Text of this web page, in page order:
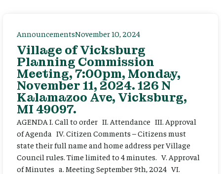
AnnouncementsNovember 10, 2024
Village of Vicksburg
Planning Commission
Meeting, 7:00pm, Monday,
November 11, 2024. 126 N
Kalamazoo Ave, Vicksburg,
MI 49097.
AGENDA I. Call to order II. Attendance III. Approval
of Agenda IV. Citizen Comments – Citizens must
state their full name and home address per Village
Council rules. Time limited to 4 minutes. V. Approval
of Minutes a. Meeting September 9th, 2024 VI.